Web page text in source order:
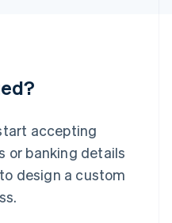
accepting
or banking details
design a custom